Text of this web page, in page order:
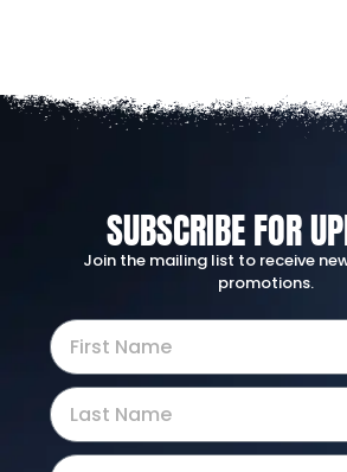
SUBSCRIBE FOR
Join the mailing list to receive
promotions.